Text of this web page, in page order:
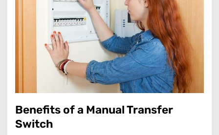
Benefits of a Manual Transfer
Switch